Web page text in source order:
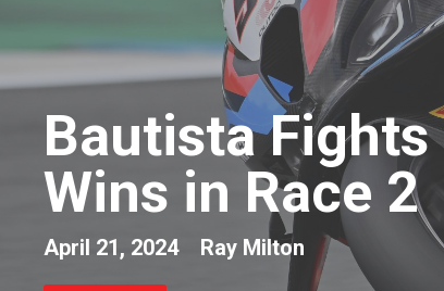
Bautista
Wins in Race 2
April 21, 2024 Ray Milton